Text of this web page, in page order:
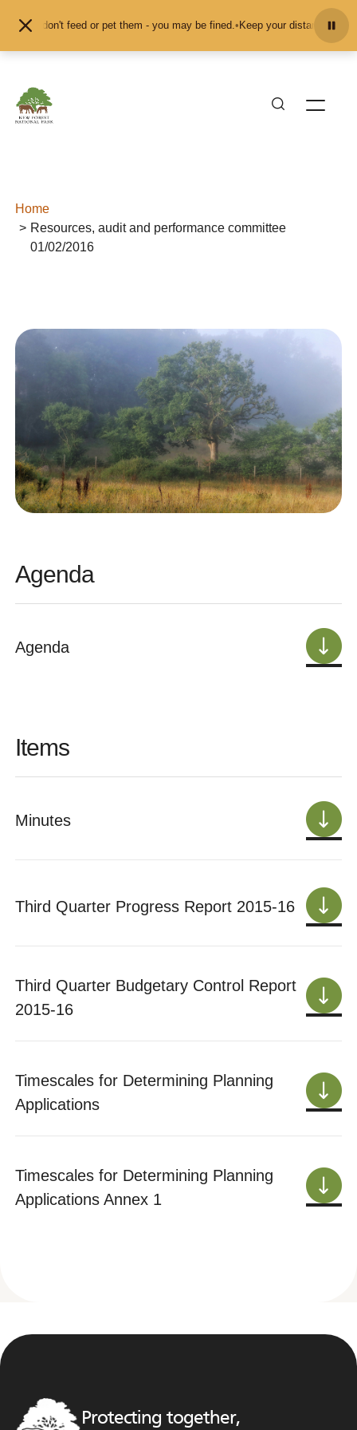
and don't feed or pet them - you may be fined.•Keep your distance from
Home
Resources, audit and performance committee
01/02/2016
Agenda
Agenda
Items
Minutes
Third Quarter Progress Report 2015-16
Third Quarter Budgetary Control Report
2015-16
Timescales for Determining Planning
Applications
Timescales for Determining Planning
Applications Annex 1
Protecting together,